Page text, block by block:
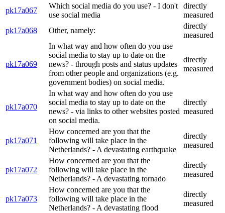
pk17a067
Which social media do you use? - I don't
use social media
directly
measured
pk17a068
Other, namely:
directly
measured
pk17a069
In what way and how often do you use
social media to stay up to date on the
news? - through posts and status updates
from other people and organizations (e.g.
government bodies) on social media.
directly
measured
pk17a070
In what way and how often do you use
social media to stay up to date on the
news? - via links to other websites posted
on social media.
directly
measured
pk17a071
How concerned are you that the
following will take place in the
Netherlands? - A devastating earthquake
directly
measured
pk17a072
How concerned are you that the
following will take place in the
Netherlands? - A devastating tornado
directly
measured
pk17a073
How concerned are you that the
following will take place in the
Netherlands? - A devastating flood
directly
measured